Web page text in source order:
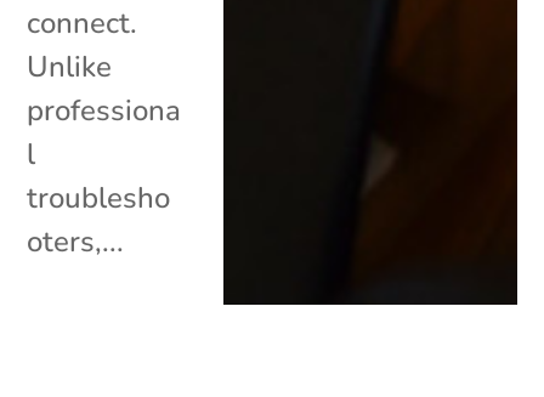
connect.
Unlike
professiona
l
troublesho
oters,...